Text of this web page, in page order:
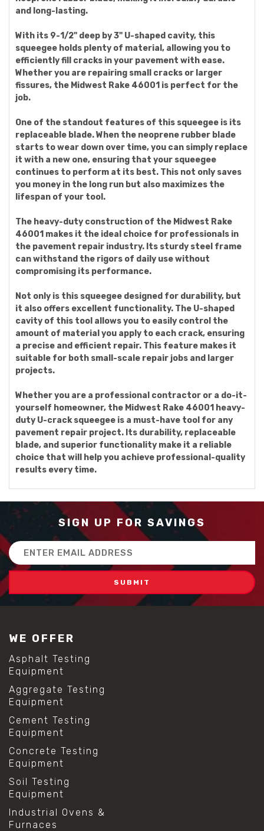
and long-lasting.
With its 9-1/2" deep by 3" U-shaped cavity, this
squeegee holds plenty of material, allowing you to
efficiently fill cracks in your pavement with ease.
Whether you are repairing small cracks or larger
fissures, the Midwest Rake 46001 is perfect for the
job.
One of the standout features of this squeegee is its
replaceable blade. When the neoprene rubber blade
starts to wear down over time, you can simply replace
it with a new one, ensuring that your squeegee
continues to perform at its best. This not only saves
you money in the long run but also maximizes the
lifespan of your tool.
The heavy-duty construction of the Midwest Rake
46001 makes it the ideal choice for professionals in
the pavement repair industry. Its sturdy steel frame
can withstand the rigors of daily use without
compromising its performance.
Not only is this squeegee designed for durability, but
it also offers excellent functionality. The U-shaped
cavity of this tool allows you to easily control the
amount of material you apply to each crack, ensuring
a precise and efficient repair. This feature makes it
suitable for both small-scale repair jobs and larger
projects.
Whether you are a professional contractor or a do-it-
yourself homeowner, the Midwest Rake 46001 heavy-
duty U-crack squeegee is a must-have tool for any
pavement repair project. Its durability, replaceable
blade, and superior functionality make it a reliable
choice that will help you achieve professional-quality
results every time.
SIGN UP FOR SAVINGS
Email
Address
WE OFFER
Asphalt Testing
Equipment
Aggregate Testing
Equipment
Cement Testing
Equipment
Concrete Testing
Equipment
Soil Testing
Equipment
Industrial Ovens &
Furnaces